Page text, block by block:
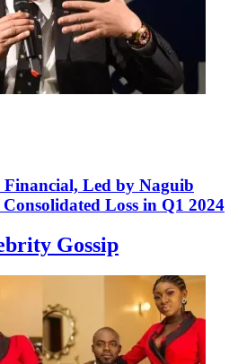
Led by Naguib
Loss in Q1 2024
Gossip